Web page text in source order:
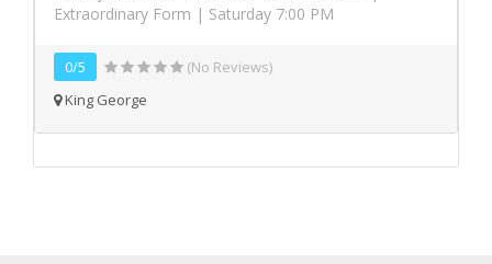
Extraordinary Form | Saturday 7:00 PM
0/5
(No Reviews)
King George